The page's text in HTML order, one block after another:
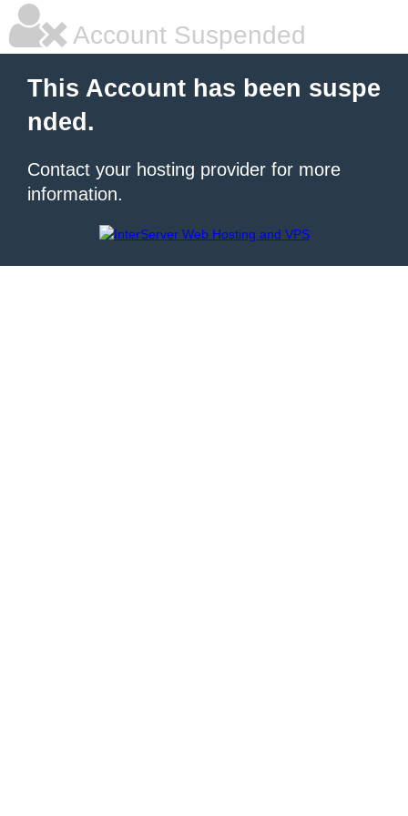
Account Suspended
This Account has been suspe
nded.
Contact your hosting provider for more
information.